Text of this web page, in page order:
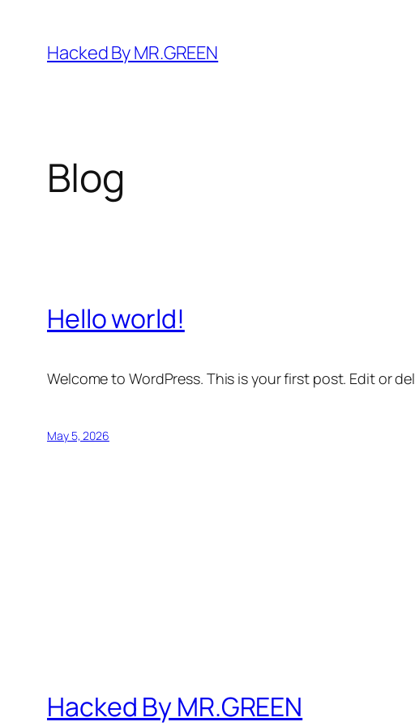
content
Hacked By MR.GREEN
Blog
Hello world!
Welcome to WordPress. This is your first post. Edit or
May 5, 2026
Hacked By MR.GREEN